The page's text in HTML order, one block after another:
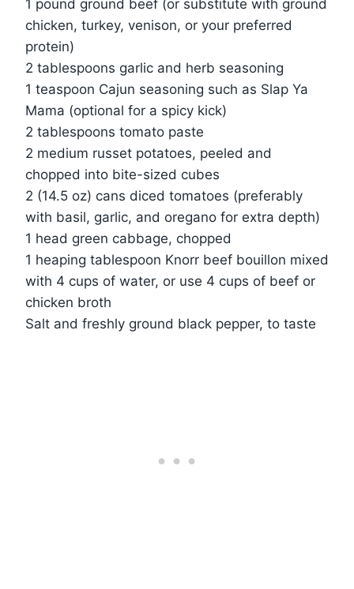
1 pound ground beef (or substitute with ground
chicken, turkey, venison, or your preferred
protein)
2 tablespoons garlic and herb seasoning
1 teaspoon Cajun seasoning such as Slap Ya
Mama (optional for a spicy kick)
2 tablespoons tomato paste
2 medium russet potatoes, peeled and
chopped into bite-sized cubes
2 (14.5 oz) cans diced tomatoes (preferably
with basil, garlic, and oregano for extra depth)
1 head green cabbage, chopped
1 heaping tablespoon Knorr beef bouillon mixed
with 4 cups of water, or use 4 cups of beef or
chicken broth
Salt and freshly ground black pepper, to taste